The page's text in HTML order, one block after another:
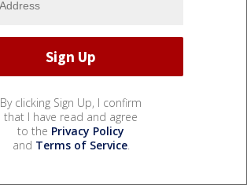
By clicking Sign Up, I confirm
that I have read and agree
to the Privacy Policy
and Terms of Service.